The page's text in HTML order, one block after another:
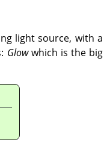
light source, with a
Glowwhich is the big